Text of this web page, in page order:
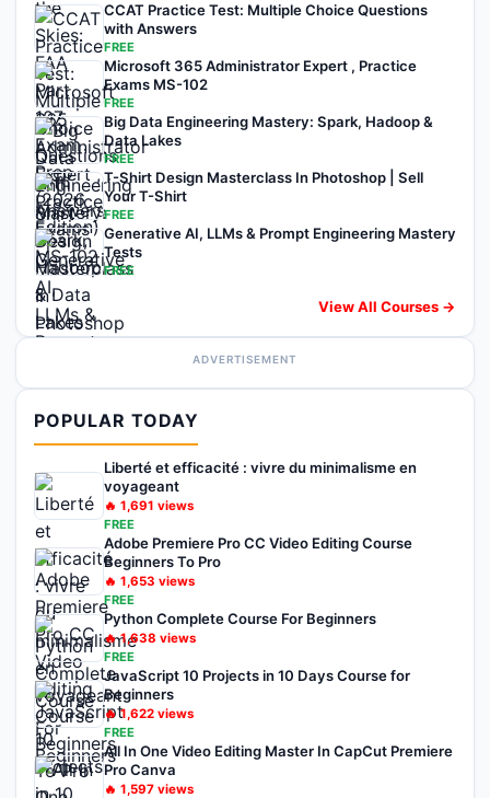
CCAT Practice Test: Multiple Choice Questions
with Answers
FREE
Microsoft 365 Administrator Expert , Practice
Exams MS-102
FREE
Big Data Engineering Mastery: Spark, Hadoop &
Data Lakes
FREE
T-Shirt Design Masterclass In Photoshop | Sell
Your T-Shirt
FREE
Generative AI, LLMs & Prompt Engineering Mastery
Tests
FREE
View All Courses →
ADVERTISEMENT
POPULAR TODAY
Liberté et efficacité : vivre du minimalisme en
voyageant
🔥 1,691 views
FREE
Adobe Premiere Pro CC Video Editing Course
Beginners To Pro
🔥 1,653 views
FREE
Python Complete Course For Beginners
🔥1,638 views
FREE
JavaScript 10 Projects in 10 Days Course for
Beginners
🔥1,622 views
FREE
All In One Video Editing Master In CapCut Premiere
Pro Canva
🔥 1,597 views